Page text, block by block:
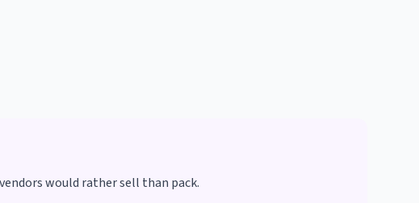
would rather sell than pack.